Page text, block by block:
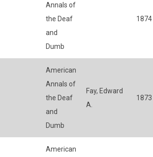
Annals of
the Deaf
and
Dumb
1874
American
Annals of
the Deaf
and
Dumb
Fay, Edward
A.
1873
American